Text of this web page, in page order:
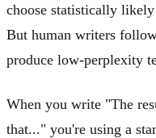
choose statistically
But human writers
produce low-perplexity
When you write "The
that..." you're using a